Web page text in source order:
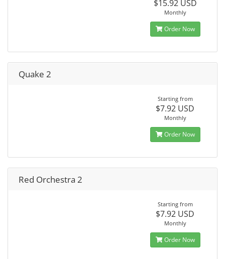
$15.92 USD
Monthly
Order Now
Quake 2
Starting from
$7.92 USD
Monthly
Order Now
Red Orchestra 2
Starting from
$7.92 USD
Monthly
Order Now